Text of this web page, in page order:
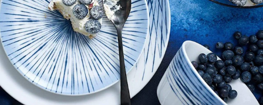
Combining timeless elegance with contemporary style, the Noritake Rochefort
24 Piece Cutlery Set is a great way to enhance your home dining experiences.
Made from quality 18/10 stainless steel, this set is designed for long-lasting
durability and appeal. Comprising of six dinner knives, dinner forks, soup
spoons, dessert knives, dessert spoons and teaspoons, this set has everything
you need to achieve fine dining quality with your everyday meals. Each piece
is perfectly balanced for comfortable use and boasts a radiant silver finish that
looks fantastic on any dining table. Presented beautifully boxed, the Rochefort
24 Piece Cutlery Set makes a fantastic gift for housewarmings, birthdays and